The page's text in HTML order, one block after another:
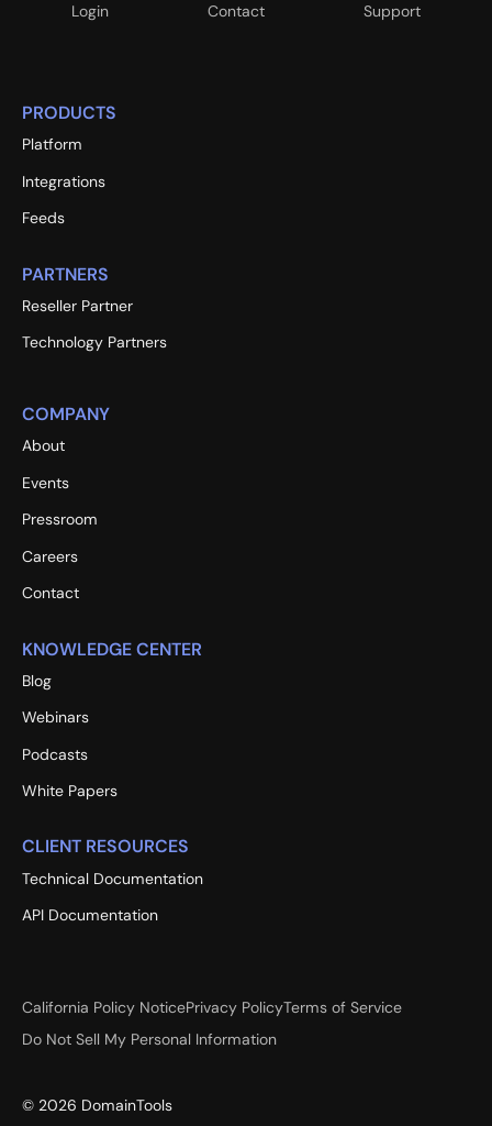
Login Contact Support
PRODUCTS
Platform
Integrations
Feeds
PARTNERS
Reseller Partner
Technology Partners
COMPANY
About
Events
Pressroom
Careers
Contact
KNOWLEDGE CENTER
Blog
Webinars
Podcasts
White Papers
CLIENT RESOURCES
Technical Documentation
API Documentation
California Policy NoticePrivacy PolicyTerms of Service
Do Not Sell My Personal Information
© 2026 DomainTools